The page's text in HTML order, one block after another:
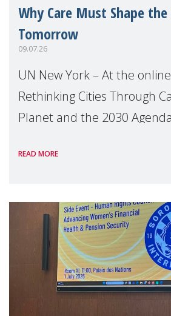
Why Care Must Shape
Tomorrow
09.07.26
UN New York – At the
Rethinking Cities Through
Planet and the 2030
Level Political Forum
READ MORE